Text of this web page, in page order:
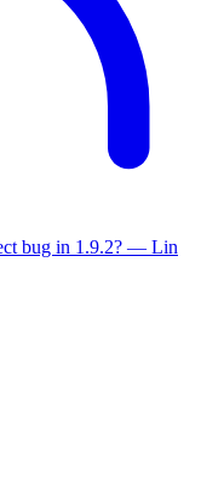
bug in 1.9.2? — Lin